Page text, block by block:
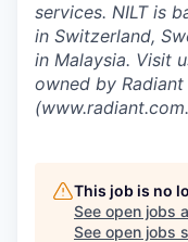
services. NILT is
in Switzerland,
in Malaysia. Visit
owned by
This job is no
See open jobs
See open jobs